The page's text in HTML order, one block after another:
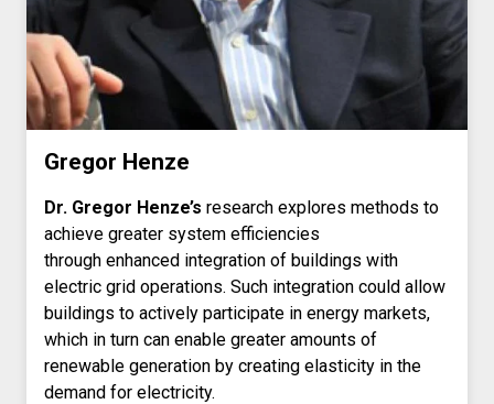
Gregor Henze
Dr. Gregor Henze’s research explores methods to
achieve greater system efficiencies
through enhanced integration of buildings with
electric grid operations. Such integration could allow
buildings to actively participate in energy markets,
which in turn can enable greater amounts of
renewable generation by creating elasticity in the
demand for electricity.